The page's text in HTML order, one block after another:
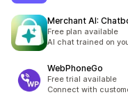
Merchant AI:
Free plan available
AI chat trained on
WebPhoneGo
Free trial available
Connect with